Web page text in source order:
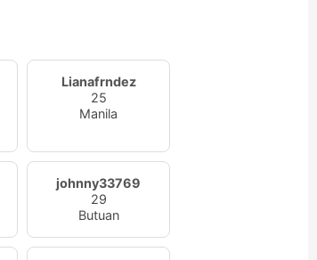
Lianafrndez
25
Manila
johnny33769
29
Butuan